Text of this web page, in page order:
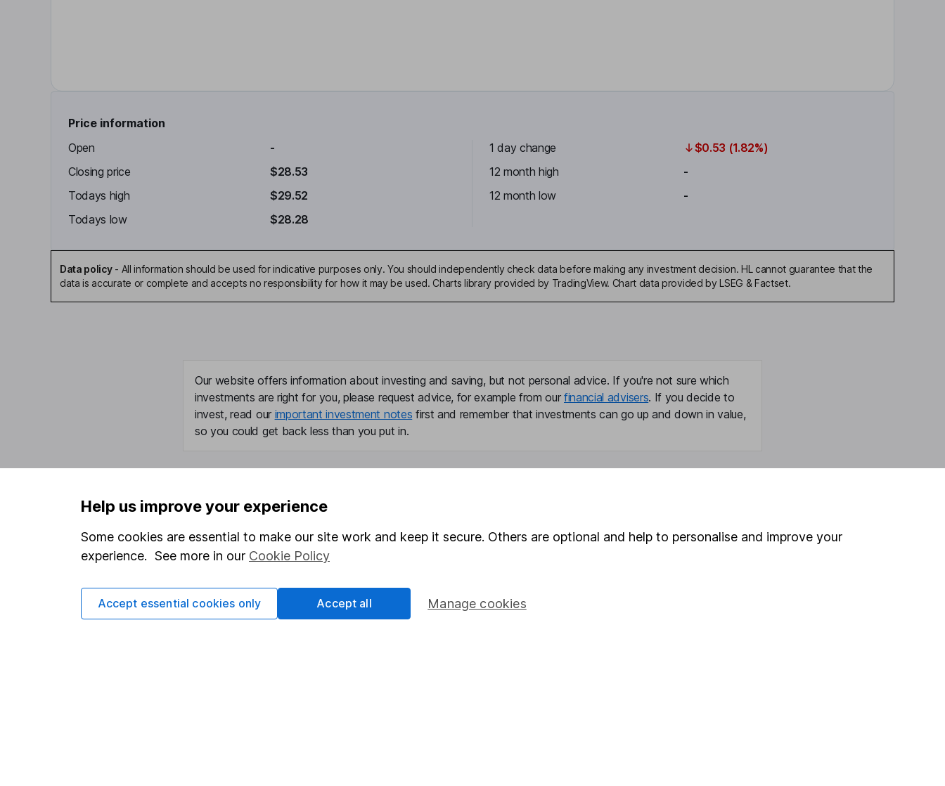
Price information
Open
-
Closing price
$28.53
Todays high
$29.52
Todays low
$28.28
1 day change
$0.53 (1.82%)
12 month high
-
12 month low
-
Data policy- All information should be used for indicative purposes only. You should independently check data before making any investment decision. HL cannot guarantee that the
data is accurate or complete and accepts no responsibility for how it may be used. Charts library provided by TradingView. Chart data provided by LSEG & Factset.
Our website offers information about investing and saving, but not personal advice. If you're not sure which
investments are right for you, please request advice, for example from our financial advisers. If you decide to
invest, read our important investment notes first and remember that investments can go up and down in value,
so you could get back less than you put in.
Important information
Statutory disclosures
Important investment notes
Terms & Conditions
Cookie policy
Useful information
About us
Investor relations
Corporate Social Responsibility
Stocks and Shares ISA
Share Exchange
Security centre
Help us improve your experience
Some cookies are essential to make our site work and keep it secure. Others are optional and help to personalise and improve your
experience. See more in our Cookie Policy
Manage cookies
Accept essential cookies only Accept all